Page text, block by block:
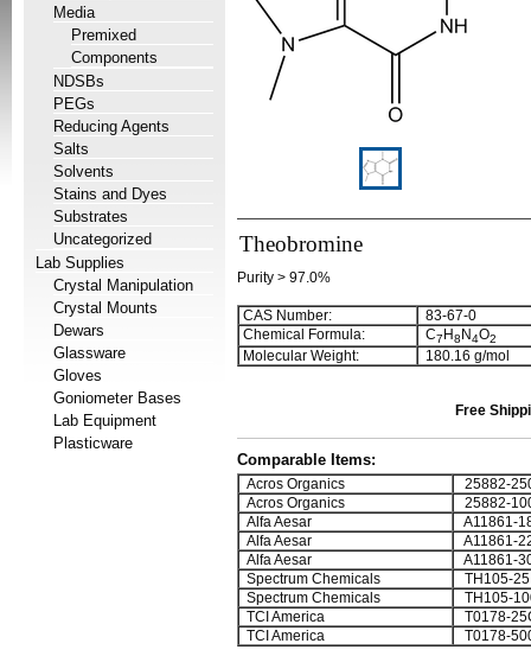
Media
Premixed
Components
NDSBs
PEGs
Reducing Agents
Salts
Solvents
Stains and Dyes
Substrates
Uncategorized
Lab Supplies
Crystal Manipulation
Crystal Mounts
Dewars
Glassware
Gloves
Goniometer Bases
Lab Equipment
Plasticware
Theobromine
Purity > 97.0%
CAS Number:
83-67-0
Chemical Formula:
C7 H8 N4O2
Molecular Weight: 180.16 g/mol
Free
Comparable Items:
Acros Organics
25882-
Acros Organics
25882-
Alfa Aesar
A11861-
Alfa Aesar
A11861-
Alfa Aesar
A11861-
Spectrum Chemicals
TH105-
Spectrum Chemicals
TH105-
TCI America
T0178-
TCI America
T0178-